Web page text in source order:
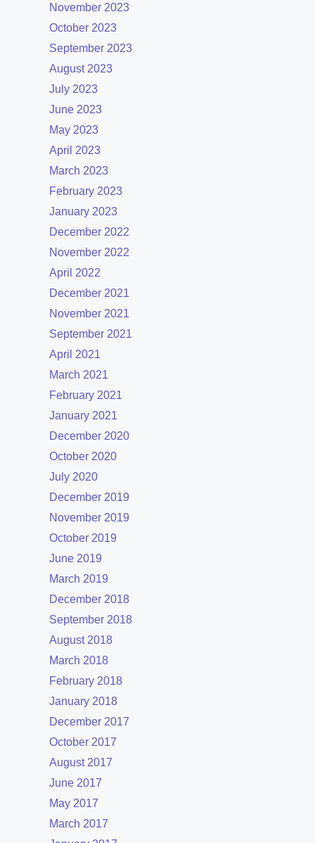
November 2023
October 2023
September 2023
August 2023
July 2023
June 2023
May 2023
April 2023
March 2023
February 2023
January 2023
December 2022
November 2022
April 2022
December 2021
November 2021
September 2021
April 2021
March 2021
February 2021
January 2021
December 2020
October 2020
July 2020
December 2019
November 2019
October 2019
June 2019
March 2019
December 2018
September 2018
August 2018
March 2018
February 2018
January 2018
December 2017
October 2017
August 2017
June 2017
May 2017
March 2017